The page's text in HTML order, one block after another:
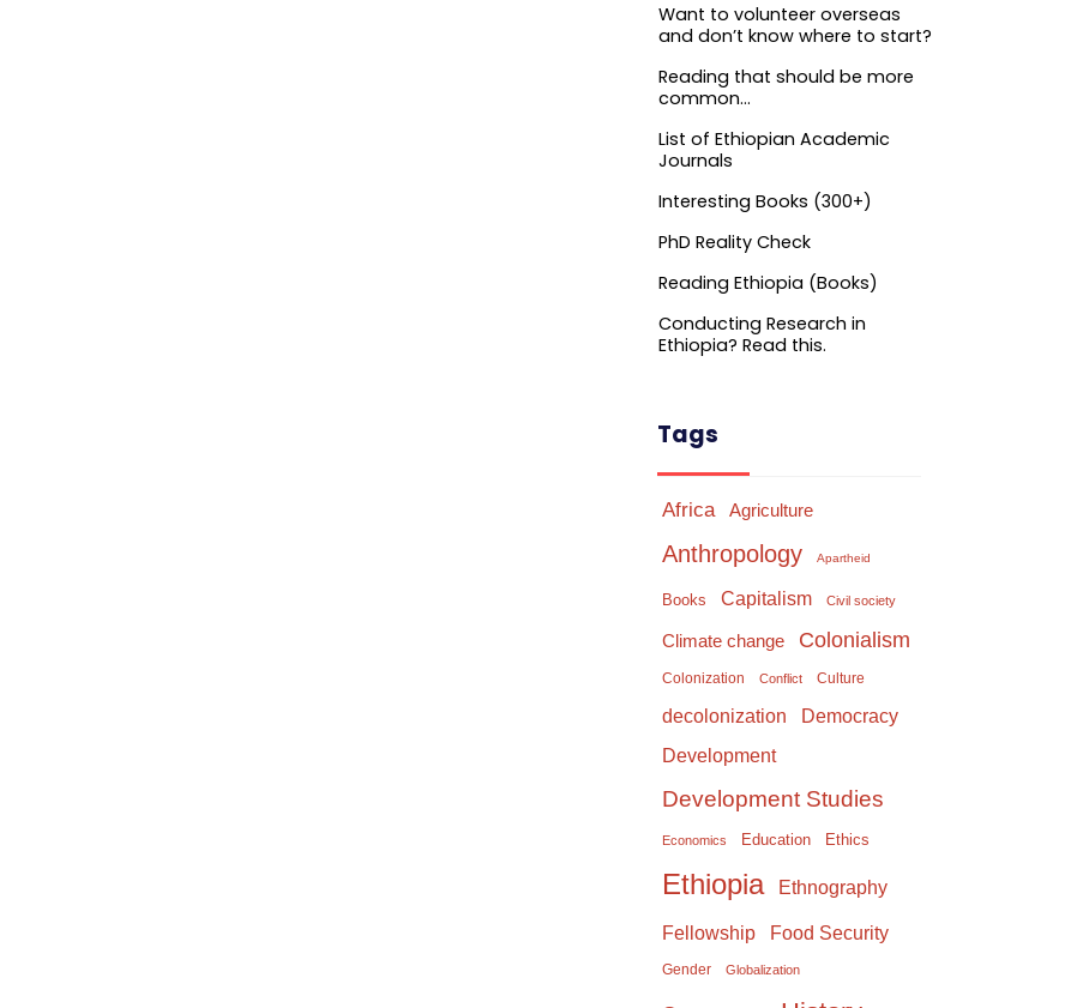
Want to volunteer overseas
and don’t know where to start?
Reading that should be more
common…
List of Ethiopian Academic
Journals
Interesting Books (300+)
PhD Reality Check
Reading Ethiopia (Books)
Conducting Research in
Ethiopia? Read this.
Tags
Africa Agriculture
Anthropology Apartheid
Books Capitalism Civil society
Climate change Colonialism
Colonization Conflict Culture
decolonization Democracy
Development
Development Studies
Economics Education Ethics
Ethiopia Ethnography
Fellowship Food Security
Gender Globalization